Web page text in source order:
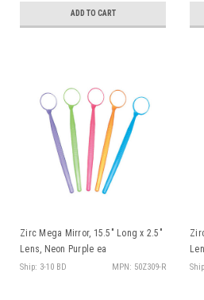
ADD TO CART
Zirc Mega Mirror, 15.5" Long x 2.5"
Lens, Neon Purple ea
Ship: 3-10 BD MPN: 50Z309-R